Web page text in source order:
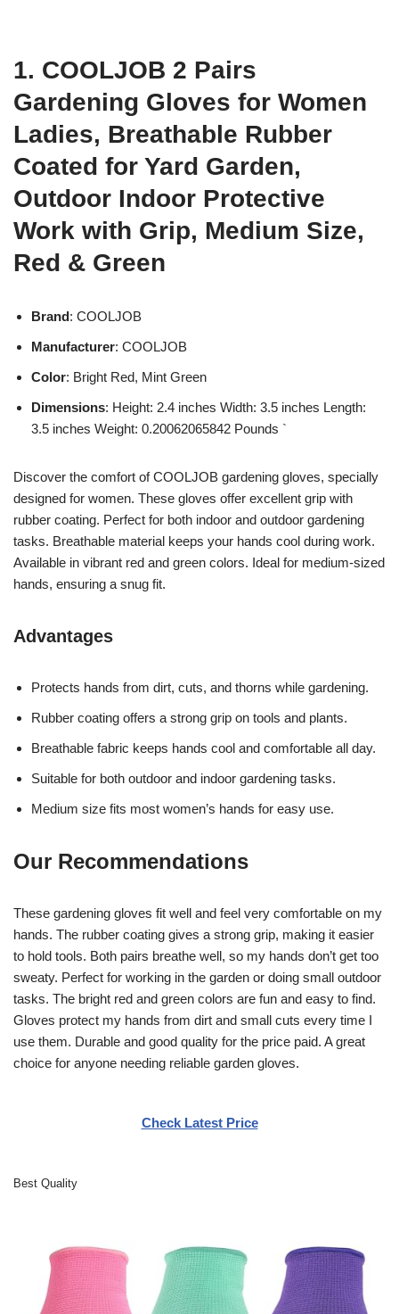
1. COOLJOB 2 Pairs
Gardening Gloves for Women
Ladies, Breathable Rubber
Coated for Yard Garden,
Outdoor Indoor Protective
Work with Grip, Medium Size,
Red & Green
Brand: COOLJOB
Manufacturer: COOLJOB
Color: Bright Red, Mint Green
Dimensions: Height: 2.4 inches Width: 3.5 inches Length:
3.5 inches Weight: 0.20062065842 Pounds `
Discover the comfort of COOLJOB gardening gloves, specially
designed for women. These gloves offer excellent grip with
rubber coating. Perfect for both indoor and outdoor gardening
tasks. Breathable material keeps your hands cool during work.
Available in vibrant red and green colors. Ideal for medium-sized
hands, ensuring a snug fit.
Advantages
Protects hands from dirt, cuts, and thorns while gardening.
Rubber coating offers a strong grip on tools and plants.
Breathable fabric keeps hands cool and comfortable all day.
Suitable for both outdoor and indoor gardening tasks.
Medium size fits most women’s hands for easy use.
Our Recommendations
These gardening gloves fit well and feel very comfortable on my
hands. The rubber coating gives a strong grip, making it easier
to hold tools. Both pairs breathe well, so my hands don’t get too
sweaty. Perfect for working in the garden or doing small outdoor
tasks. The bright red and green colors are fun and easy to find.
Gloves protect my hands from dirt and small cuts every time I
use them. Durable and good quality for the price paid. A great
choice for anyone needing reliable garden gloves.
Check Latest Price
Best Quality